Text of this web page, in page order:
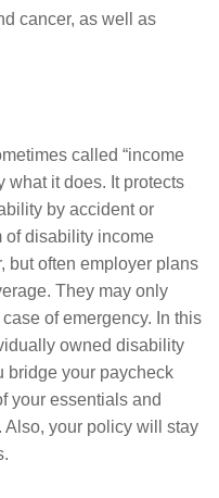
cancer, as well as
called “income
what it does. It protects
by accident or
of disability income
but often employer plans
They may only
of emergency. In this
owned disability
bridge your paycheck
your essentials and
Also, your policy will stay